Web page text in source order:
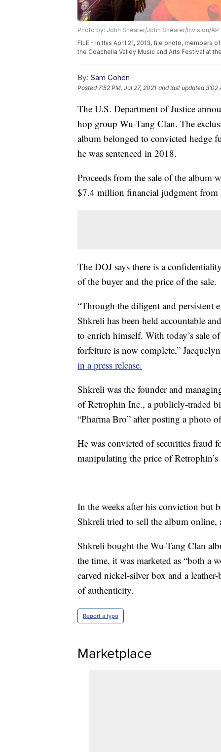
Photo by: John Shearer/John Shearer/Invision/AP
FILE - In this April 21, 2013, file photo, members
the Coachella Valley Music and Arts Festival at
By: Sam Cohen
Posted7:52 PM, Jul 27, 2021 and last updated 3:02
The U.S. Department of Justice
hop group Wu-Tang Clan. The
album belonged to convicted hedge
he was sentenced in 2018.
Proceeds from the sale of the album
$7.4 million financial judgment from
The DOJ says there is a
of the buyer and the price of the sale.
“Through the diligent and persistent
Shkreli has been held accountable
to enrich himself. With today’s sale
forfeiture is now complete,”
in a press release.
Shkreli was the founder and
of Retrophin Inc., a publicly-traded
“Pharma Bro” after posting a photo
He was convicted of securities fraud
manipulating the price of Retrophin’s
In the weeks after his conviction but
Shkreli tried to sell the album online,
Shkreli bought the Wu-Tang Clan
the time, it was marketed as “both a
carved nickel-silver box and a
of authenticity.
Report a typo
Marketplace